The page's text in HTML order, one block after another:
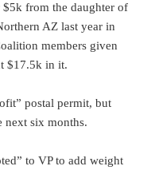
$5k from the daughter of
AZ last year in
members given
$17.5k in it.
postal permit, but
next six months.
to VP to add weight